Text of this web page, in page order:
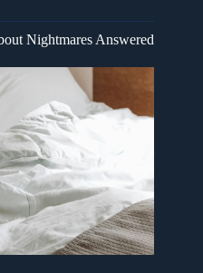
Nightmares Answered